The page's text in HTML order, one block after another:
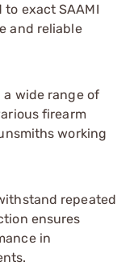
exact SAAMI
and reliable
a wide range of
firearm
working
repeated
ensures
in